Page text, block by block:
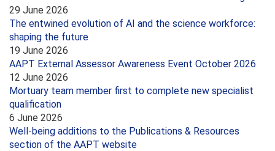
29 June 2026
The entwined evolution of AI and the science workforce:
shaping the future
19 June 2026
AAPT External Assessor Awareness Event October 2026
12 June 2026
Mortuary team member first to complete new specialist
qualification
6 June 2026
Well-being additions to the Publications & Resources
section of the AAPT website